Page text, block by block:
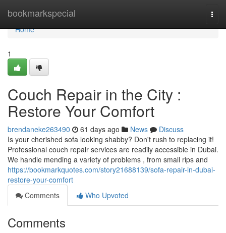
bookmarkspecial
Home
Home
1
Couch Repair in the City :
Restore Your Comfort
brendaneke263490 61 days ago News
Discuss
Is your cherished sofa looking shabby? Don't rush to replacing it!
Professional couch repair services are readily accessible in Dubai.
We handle mending a variety of problems , from small rips and
https://bookmarkquotes.com/story21688139/sofa-repair-in-dubai-
restore-your-comfort
Comments
Who Upvoted
Comments